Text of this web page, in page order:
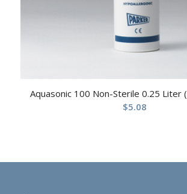
Aquasonic 100 Non-Sterile 0.25 Liter
$5.08